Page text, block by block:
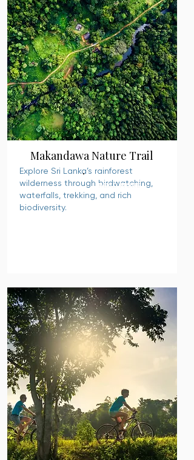
Makandawa Nature Trail
Explore Sri Lanka’s rainforest
wilderness through birdwatching,
waterfalls, trekking, and rich
biodiversity.
READ MORE